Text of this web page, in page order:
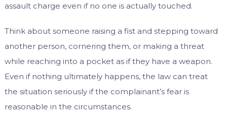
assault charge even if no one is actually touched.
Think about someone raising a fist and stepping toward
another person, cornering them, or making a threat
while reaching into a pocket as if they have a weapon.
Even if nothing ultimately happens, the law can treat
the situation seriously if the complainant’s fear is
reasonable in the circumstances.